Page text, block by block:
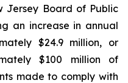
Jersey Board of Public
an increase in annual
$24.9 million, or
$100 million of
made to comply with